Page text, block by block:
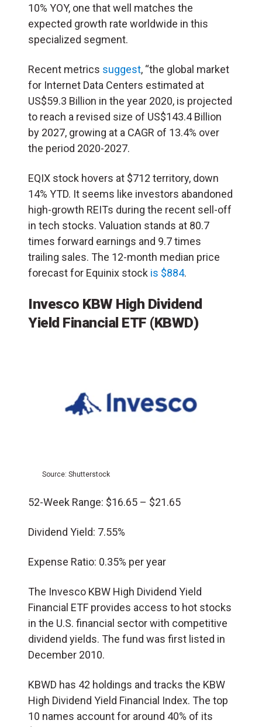
10% YOY, one that well matches the
expected growth rate worldwide in this
specialized segment.
Recent metrics suggest, “the global market
for Internet Data Centers estimated at
US$59.3 Billion in the year 2020, is projected
to reach a revised size of US$143.4 Billion
by 2027, growing at a CAGR of 13.4% over
the period 2020-2027.
EQIX stock hovers at $712 territory, down
14% YTD. It seems like investors abandoned
high-growth REITs during the recent sell-off
in tech stocks. Valuation stands at 80.7
times forward earnings and 9.7 times
trailing sales. The 12-month median price
forecast for Equinix stock is $884.
Invesco KBW High Dividend
Yield Financial ETF (KBWD)
Source: Shutterstock
52-Week Range: $16.65 – $21.65
Dividend Yield: 7.55%
Expense Ratio: 0.35% per year
The Invesco KBW High Dividend Yield
Financial ETF provides access to hot stocks
in the U.S. financial sector with competitive
dividend yields. The fund was first listed in
December 2010.
KBWD has 42 holdings and tracks the KBW
High Dividend Yield Financial Index. The top
10 names account for around 40% of its